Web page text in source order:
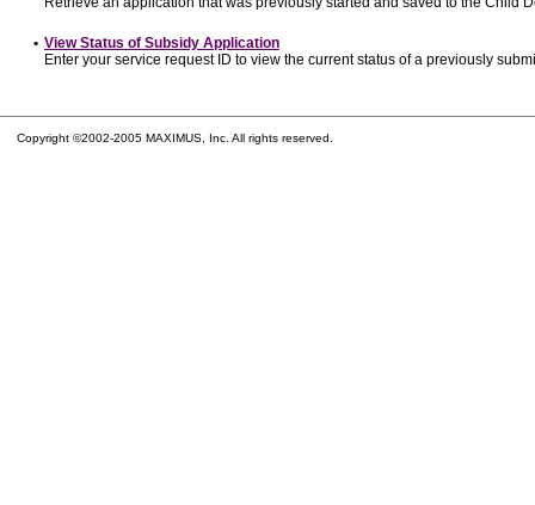
• View Status of Subsidy Application
Enter your service request ID to view the current status of a previously
Copyright ©2002-2005 MAXIMUS, Inc. All rights reserved.